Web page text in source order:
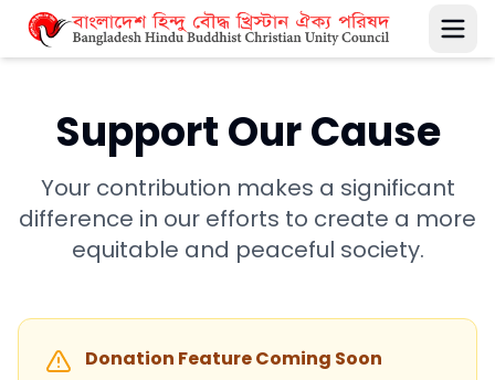
Support Our Cause
Your contribution makes a significant
difference in our efforts to create a more
equitable and peaceful society.
Donation Feature Coming Soon